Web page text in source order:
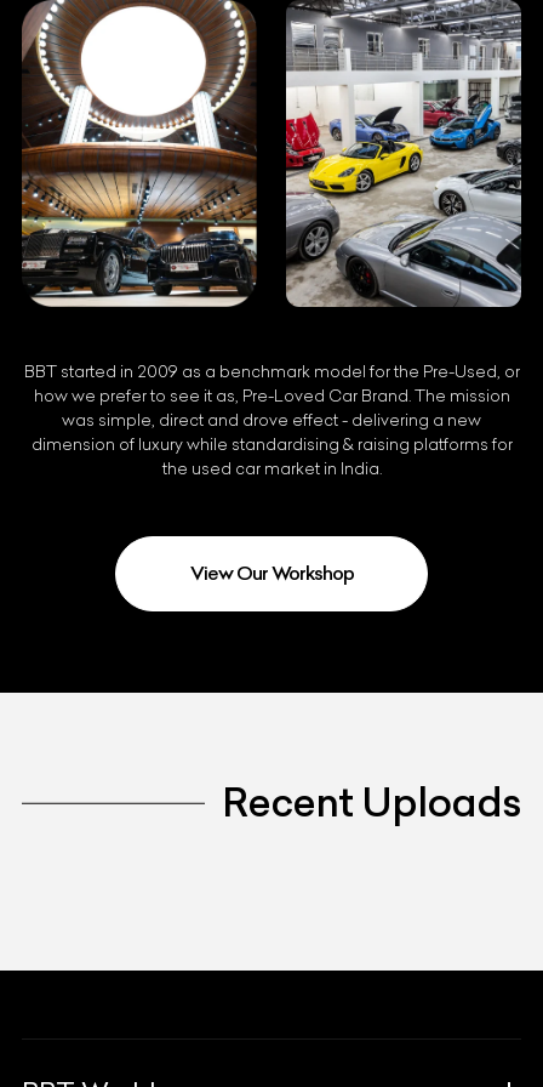
BBT started in 2009 as a benchmark model for the Pre-Used, or
how we prefer to see it as, Pre-Loved Car Brand. The mission
was simple, direct and drove effect - delivering a new
dimension of luxury while standardising & raising platforms for
the used car market in India.
View Our Workshop
Recent Uploads